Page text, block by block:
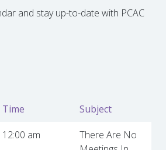
and stay up-to-date with PCAC
Time
Subject
12:00 am
There Are No